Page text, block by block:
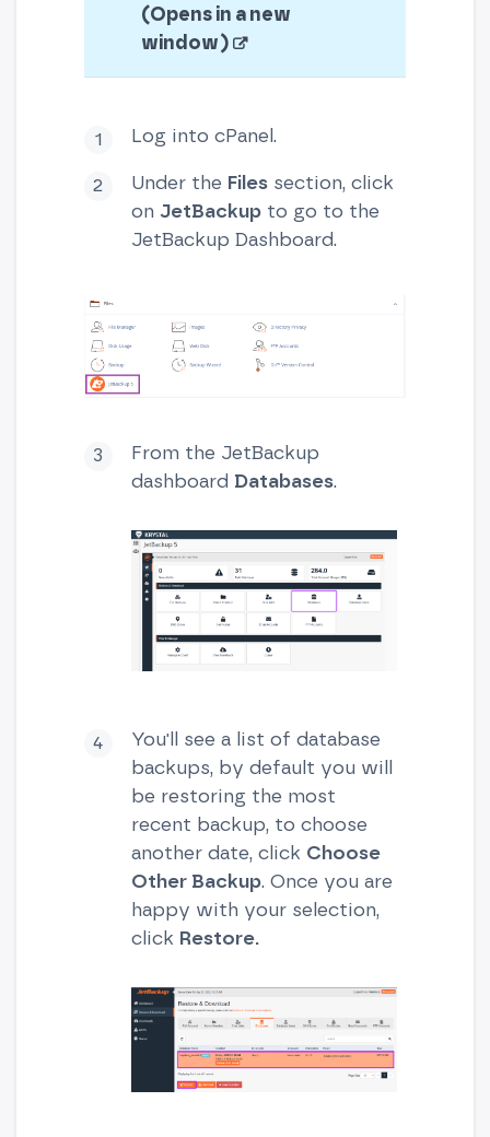
(Opens in a new
window)
Log into cPanel.
Under the Filessection, click
on JetBackupto go to the
JetBackup Dashboard.
From the JetBackup
dashboard Databases.
You'll see a list of database
backups, by default you will
be restoring the most
recent backup, to choose
another date, click Choose
Other Backup. Once you are
happy with your selection,
click Restore.